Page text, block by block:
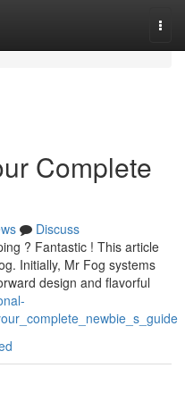
Complete
Discuss
? Fantastic ! This article
Initially, Mr Fog systems
design and flavorful